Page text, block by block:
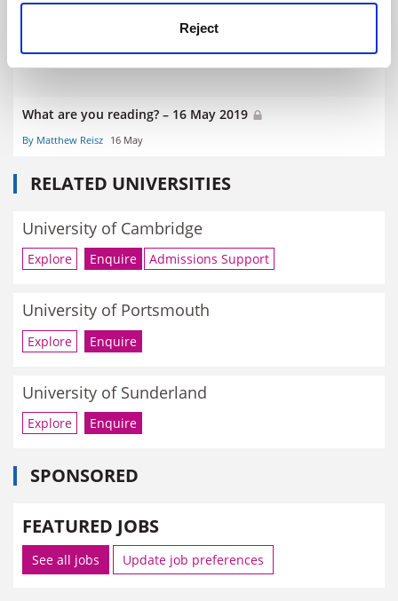
Reject
What are you reading? – 16 May 2019
By Matthew Reisz 16 May
RELATED UNIVERSITIES
University of Cambridge
Explore Enquire Admissions Support
University of Portsmouth
Explore Enquire
University of Sunderland
Explore Enquire
SPONSORED
FEATURED JOBS
See all jobs Update job preferences